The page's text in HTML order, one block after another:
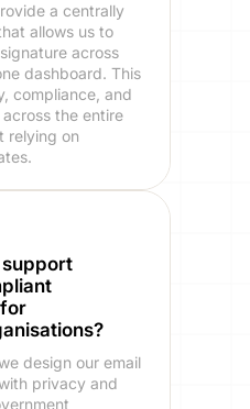
a centrally
allows us to
across
dashboard. This
compliance, and
the entire
relying on
design our email
privacy and